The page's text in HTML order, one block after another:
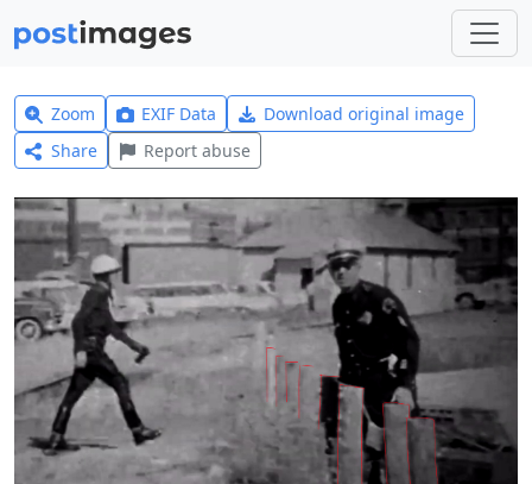
Zoom EXIF Data
Download original image
Share
Report abuse